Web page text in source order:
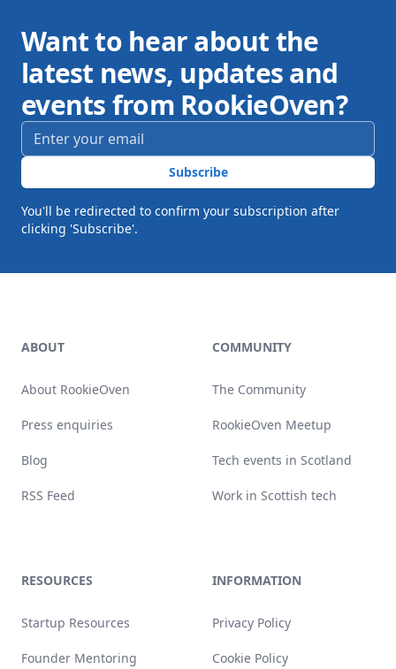
Want to hear about the
latest news, updates and
events from RookieOven?
Email address
Subscribe
You'll be redirected to confirm your subscription after
clicking 'Subscribe'.
ABOUT
About RookieOven
Press enquiries
Blog
RSS Feed
COMMUNITY
The Community
RookieOven Meetup
Tech events in Scotland
Work in Scottish tech
RESOURCES
Startup Resources
Founder Mentoring
INFORMATION
Privacy Policy
Cookie Policy